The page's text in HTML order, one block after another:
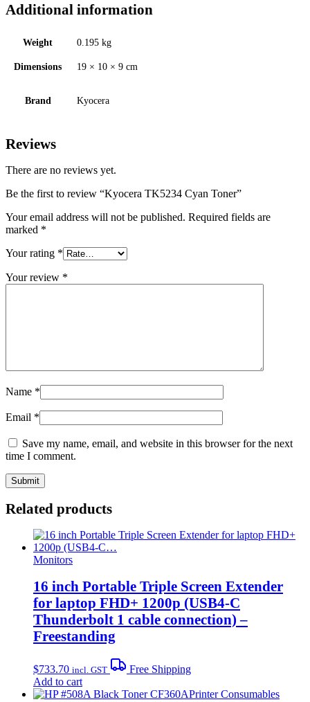
Additional information
Weight 0.195 kg
Dimensions 19 × 10 × 9 cm
Brand Kyocera
Reviews
There are no reviews yet.
Be the first to review “Kyocera TK5234 Cyan Toner”
Your email address will not be published. Required fields are
marked *
Your rating *
Your review *
Name *
Email *
Save my name, email, and website in this browser for the next
time I comment.
Related products
Monitors
16 inch Portable Triple Screen Extender
for laptop FHD+ 1200p (USB4-C
Thunderbolt 1 cable connection) –
Freestanding
$733.70 incl. GST
Free Shipping
Add to cart
Printer Consumables